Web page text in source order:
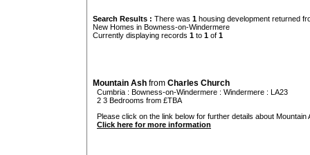
Search Results : There was 1 housing development returned
New Homes in Bowness-on-Windermere
Currently displaying records 1 to 1 of 1
Mountain Ash from Charles Church
Cumbria : Bowness-on-Windermere : Windermere : LA23
2 3 Bedrooms from £TBA
Please click on the link below for further details about Mountain
Click here for more information